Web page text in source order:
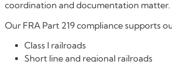
coordination and documentation matter.
Our FRA Part 219 compliance supports
Class I railroads
Short line and regional railroads